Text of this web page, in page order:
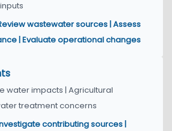
wastewater sources | Assess
| Evaluate operational changes
water impacts | Agricultural
treatment concerns
contributing sources |